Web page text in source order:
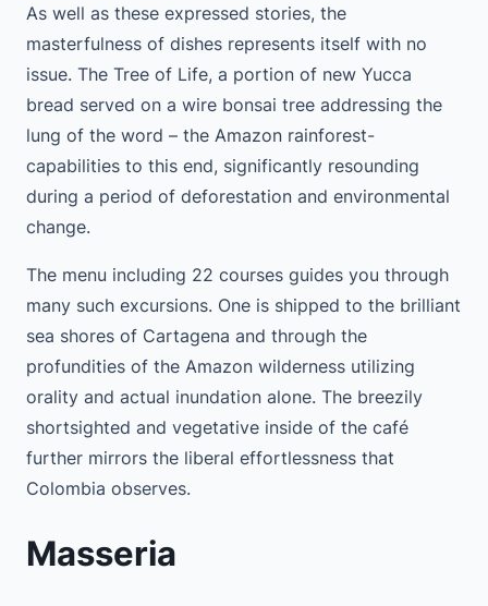
As well as these expressed stories, the
masterfulness of dishes represents itself with no
issue. The Tree of Life, a portion of new Yucca
bread served on a wire bonsai tree addressing the
lung of the word – the Amazon rainforest-
capabilities to this end, significantly resounding
during a period of deforestation and environmental
change.
The menu including 22 courses guides you through
many such excursions. One is shipped to the brilliant
sea shores of Cartagena and through the
profundities of the Amazon wilderness utilizing
orality and actual inundation alone. The breezily
shortsighted and vegetative inside of the café
further mirrors the liberal effortlessness that
Colombia observes.
Masseria